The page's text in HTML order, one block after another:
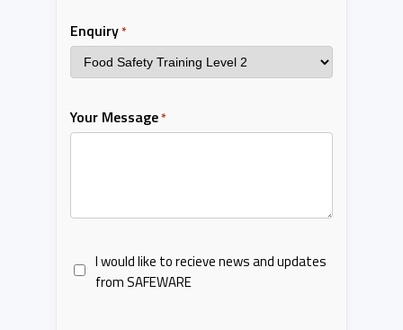
Enquiry*
Your Message*
I would like to recieve news and updates
from SAFEWARE